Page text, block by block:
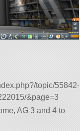
topic/55842-
&page=3
AG 3 and 4 to